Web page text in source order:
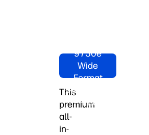
9730e
Wide
Format
All-in-One
Printer
This
premium
all-
in-